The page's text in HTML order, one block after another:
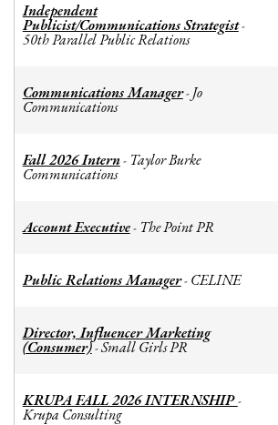
Independent
Publicist/Communications Strategist-
50th Parallel Public Relations
Communications Manager- Jo
Communications
Fall 2026 Intern- Taylor Burke
Communications
Account Executive- The Point PR
Public Relations Manager- CELINE
Director, Influencer Marketing
(Consumer)-Small Girls PR
KRUPA FALL 2026 INTERNSHIP-
Krupa Consulting